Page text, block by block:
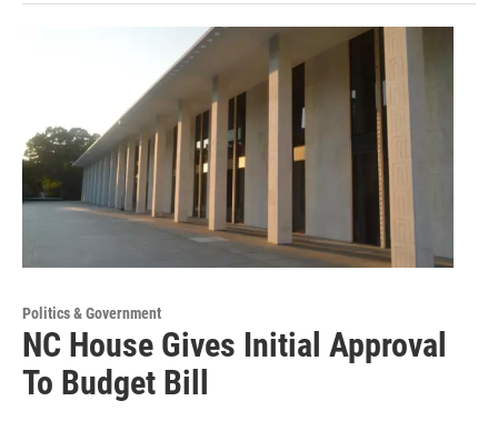
Politics & Government
NC House Gives Initial Approval
To Budget Bill